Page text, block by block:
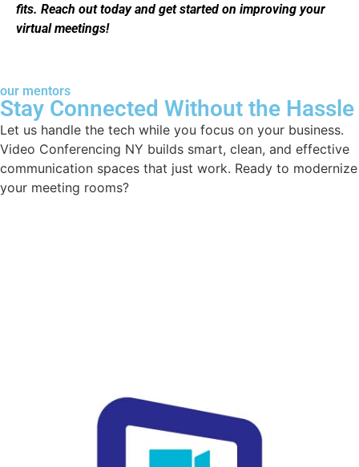
fits. Reach out today and get started on improving your
virtual meetings!
our mentors
Stay Connected Without the Hassle
Let us handle the tech while you focus on your business.
Video Conferencing NY builds smart, clean, and effective
communication spaces that just work. Ready to modernize
your meeting rooms?